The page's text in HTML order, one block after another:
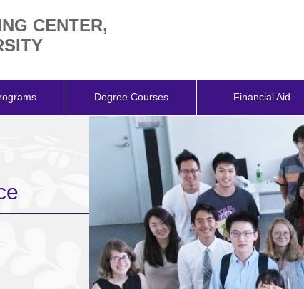
CENTER,
Degree Courses Financial Aid